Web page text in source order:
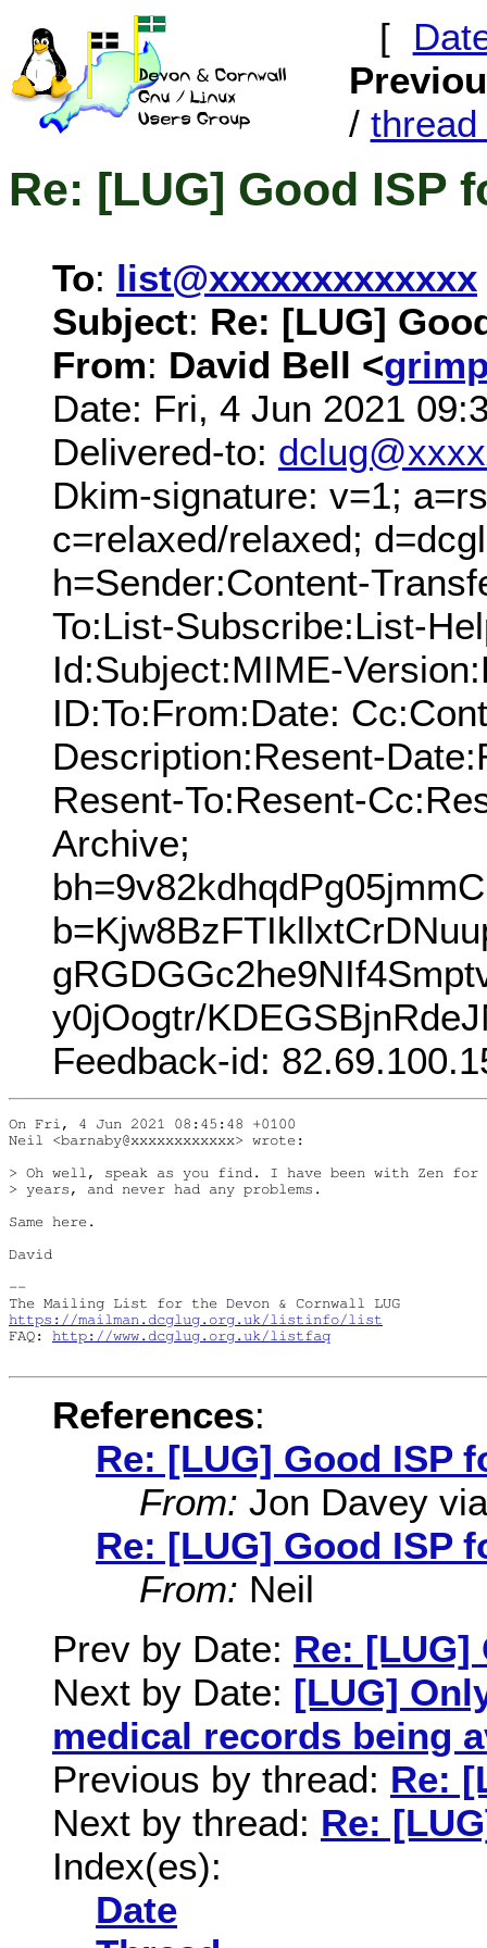
[
/ thread
Re: [LUG] Good ISP
To: list@xxxxxxxxxxxxx
Subject: Re: [LUG]
From: David Bell <
Date: Fri, 4 Jun 2021
Delivered-to:
Dkim-signature: v=1;
c=relaxed/relaxed;
h=Sender:Content-
To:List-Subscribe:List-
Id:Subject:MIME-
ID:To:From:Date:
Description:Resent-
Resent-To:Resent-
Archive;
y0jOogtr/
Feedback-id:
On Fri, 4 Jun 2021 08:45:48 +0100
Neil <barnaby@xxxxxxxxxxxx> wrote:
> Oh well, speak as you find. I have been with Zen for
> years, and never had any problems.
Same here.
David
--
https://mailman.dcglug.org.uk/listinfo/list
FAQ: http://www.dcglug.org.uk/listfaq
References:
Re: [LUG] Good ISP
From: Jon Davey
Re: [LUG] Good ISP
From: Neil
Prev by Date: Re: [LUG]
Next by Date: [LUG]
medical records being
Previous by thread: Re:
Next by thread: Re:
Index(es):
Date